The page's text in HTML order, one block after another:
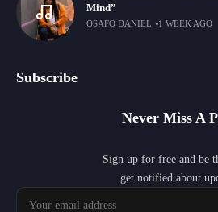
Mind”
OSAFO DANIEL 1 WEEK AGO
Subscribe
Never Miss A
Sign up for free and be
get notified about